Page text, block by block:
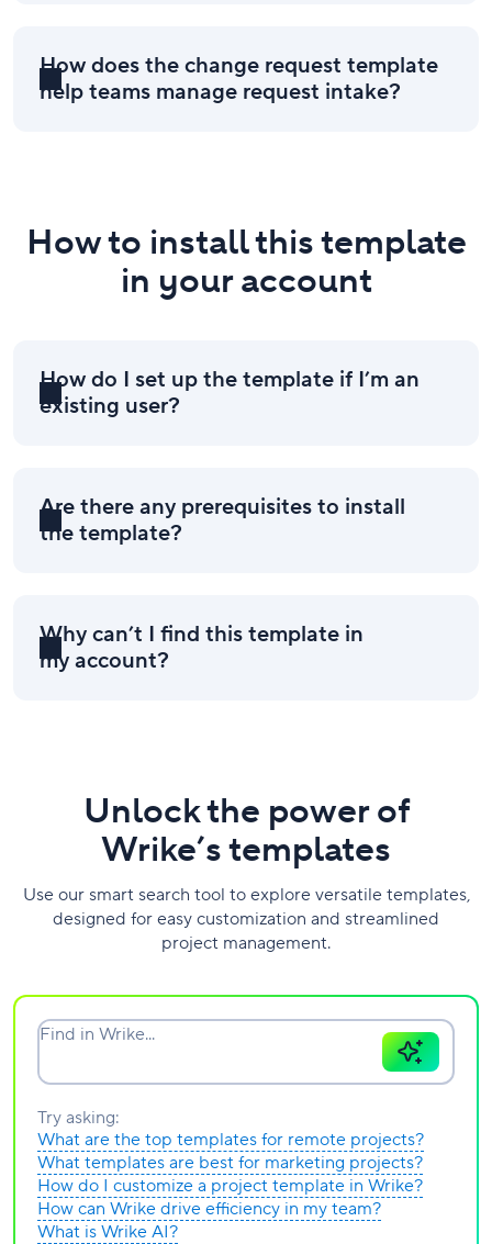
How does the change request template
help teams manage request intake?
How to install this template
in your account
How do I set up the template if I’m an
existing user?
Are there any prerequisites to install
the template?
Why can’t I find this template in
my account?
Unlock the power of
Wrike’s templates
Use our smart search tool to explore versatile templates,
designed for easy customization and streamlined
project management.
Find in Wrike...
Try asking:
What are the top templates for remote projects?
What templates are best for marketing projects?
How do I customize a project template in Wrike?
How can Wrike drive efficiency in my team?
What is Wrike AI?